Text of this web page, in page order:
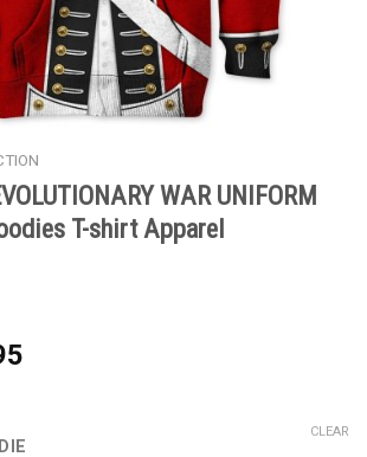
WAR UNIFORM
T-shirt Apparel
CLEAR